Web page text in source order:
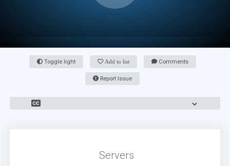
Toggle light Add to list Comments
Report Issue
Servers